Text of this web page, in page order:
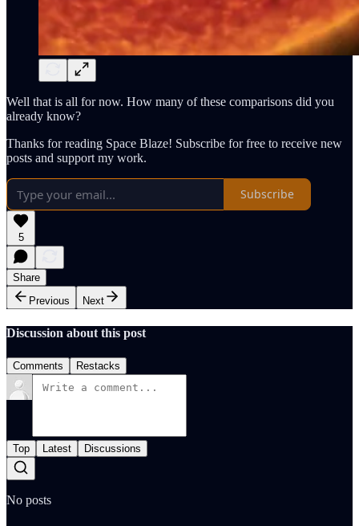
Well that is all for now. How many of these comparisons did you
already know?
Thanks for reading Space Blaze! Subscribe for free to receive new
posts and support my work.
Subscribe
5
Share
Previous
Next
Discussion about this post
Comments Restacks
Top Latest Discussions
No posts